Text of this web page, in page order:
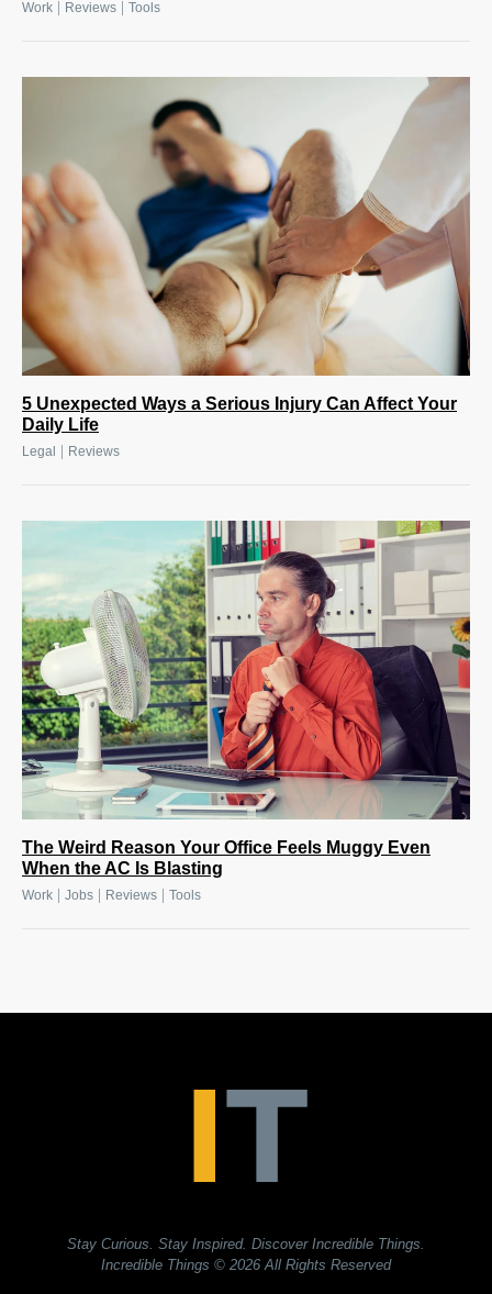
Work Reviews Tools
5 Unexpected Ways a Serious Injury Can Affect Your
Daily Life
Legal Reviews
The Weird Reason Your Office Feels Muggy Even
When the AC Is Blasting
Work Jobs Reviews Tools
Stay Curious. Stay Inspired. Discover Incredible Things.
Incredible Things © 2026 All Rights Reserved